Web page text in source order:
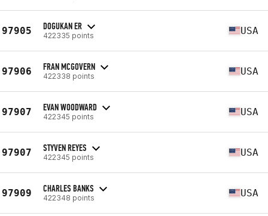
97905 DOGUKAN ER
422335 points USA
97906 FRAN MCGOVERN
422338 points USA
97907 EVAN WOODWARD
422345 points USA
97907 STYVEN REYES
422345 points USA
97909 CHARLES BANKS
422348 points USA